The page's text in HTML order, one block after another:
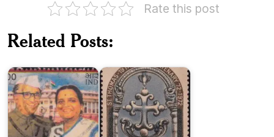
Rate this post
Related Posts:
and
Violet
India
St.
Thomas
Sound